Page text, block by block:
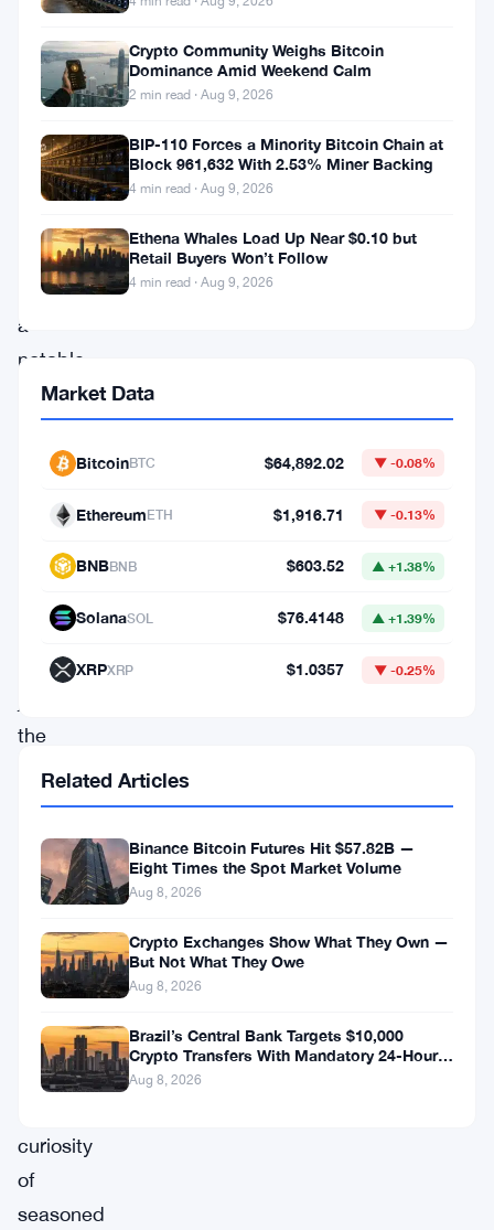
attention
days.
has
experienced
a
notable
increase,
reaching
$0.1624,
modest
uptick
the
past
hours.
This
impressive
surge
has
only
piqued
curiosity
of
seasoned
Crypto Community Weighs Bitcoin
Dominance Amid Weekend Calm
2 min read · Aug 9, 2026
BIP-110 Forces a Minority Bitcoin Chain at
Block 961,632 With 2.53% Miner Backing
4 min read · Aug 9, 2026
Ethena Whales Load Up Near $0.10 but
Retail Buyers Won’t Follow
4 min read · Aug 9, 2026
Market Data
BitcoinBTC $64,892.02 ▼ -0.08%
EthereumETH $1,916.71 ▼ -0.13%
BNBBNB $603.52 ▲ +1.38%
SolanaSOL $76.4148 ▲ +1.39%
XRPXRP $1.0357 ▼ -0.25%
Related Articles
Binance Bitcoin Futures Hit $57.82B —
Eight Times the Spot Market Volume
Aug 8, 2026
Crypto Exchanges Show What They Own —
But Not What They Owe
Aug 8, 2026
Brazil’s Central Bank Targets $10,000
Crypto Transfers With Mandatory 24-Hour
Hold
Aug 8, 2026